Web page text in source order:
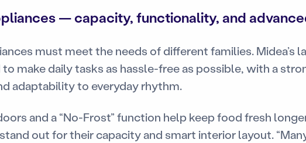
— capacity, functionality, and
must meet the needs of different families. Midea’s
make daily tasks as hassle-free as possible, with a
adaptability to everyday rhythm.
and a “No-Frost” function help keep food fresh
out for their capacity and smart interior layout.